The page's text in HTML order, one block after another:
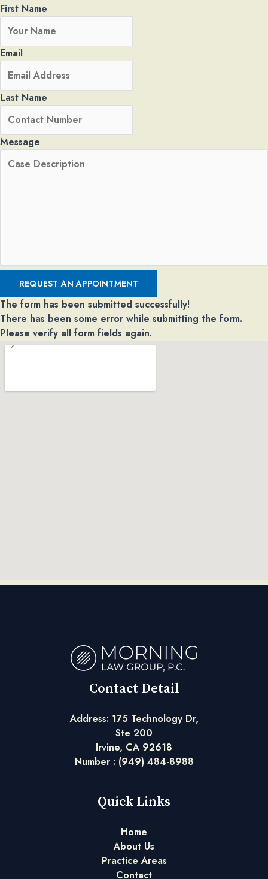
First Name
Email
Last Name
Message
REQUEST AN APPOINTMENT
The form has been submitted successfully!
There has been some error while submitting the form.
Please verify all form fields again.
Contact Detail
Address: 175 Technology Dr,
Ste 200
Irvine, CA 92618
Number : (949) 484-8988
Quick Links
Home
About Us
Practice Areas
Contact